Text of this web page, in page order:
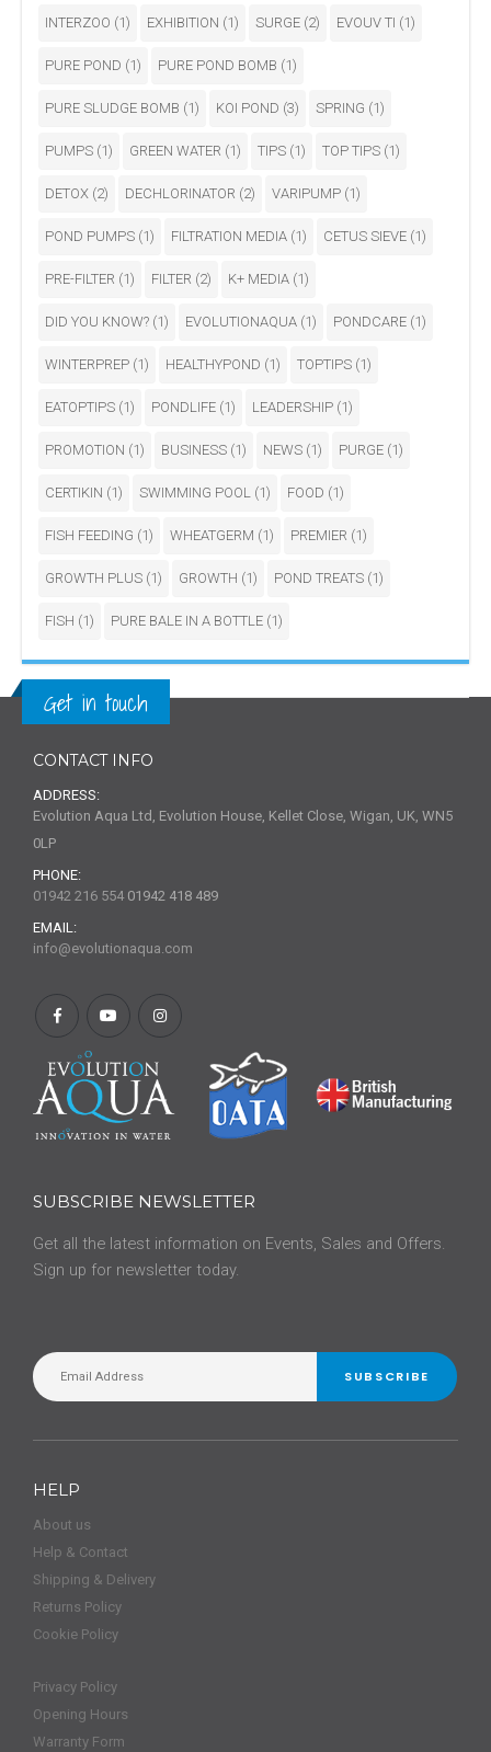
INTERZOO (1) EXHIBITION (1) SURGE (2) EVOUV TI (1)
PURE POND (1) PURE POND BOMB (1)
PURE SLUDGE BOMB (1) KOI POND (3) SPRING (1)
PUMPS (1) GREEN WATER (1) TIPS (1) TOP TIPS (1)
DETOX (2) DECHLORINATOR (2) VARIPUMP (1)
POND PUMPS (1) FILTRATION MEDIA (1) CETUS SIEVE (1)
PRE-FILTER (1) FILTER (2) K+ MEDIA (1)
DID YOU KNOW? (1) EVOLUTIONAQUA (1) PONDCARE (1)
WINTERPREP (1) HEALTHYPOND (1) TOPTIPS (1)
EATOPTIPS (1) PONDLIFE (1) LEADERSHIP (1)
PROMOTION (1) BUSINESS (1) NEWS (1) PURGE (1)
CERTIKIN (1) SWIMMING POOL (1) FOOD (1)
FISH FEEDING (1) WHEATGERM (1) PREMIER (1)
GROWTH PLUS (1) GROWTH (1) POND TREATS (1)
FISH (1) PURE BALE IN A BOTTLE (1)
Get in touch
CONTACT INFO
ADDRESS:
Evolution Aqua Ltd, Evolution House, Kellet Close, Wigan, UK, WN5
0LP
PHONE:
01942 216 554 01942 418 489
EMAIL:
info@evolutionaqua.com
SUBSCRIBE NEWSLETTER
Get all the latest information on Events, Sales and Offers.
Sign up for newsletter today.
SUBSCRIBE
HELP
About us
Help & Contact
Shipping & Delivery
Returns Policy
Cookie Policy
Privacy Policy
Opening Hours
Warranty Form